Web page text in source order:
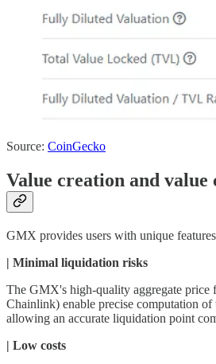
Source: CoinGecko
Value creation and value
GMX provides users with unique
| Minimal liquidation risks
The GMX's high-quality aggregate price
Chainlink) enable precise computation
allowing an accurate liquidation point
| Low costs